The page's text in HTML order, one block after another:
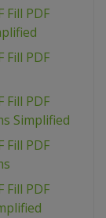
Fill PDF
Fill PDF
Fill PDF
Simplified
Fill PDF
Fill PDF